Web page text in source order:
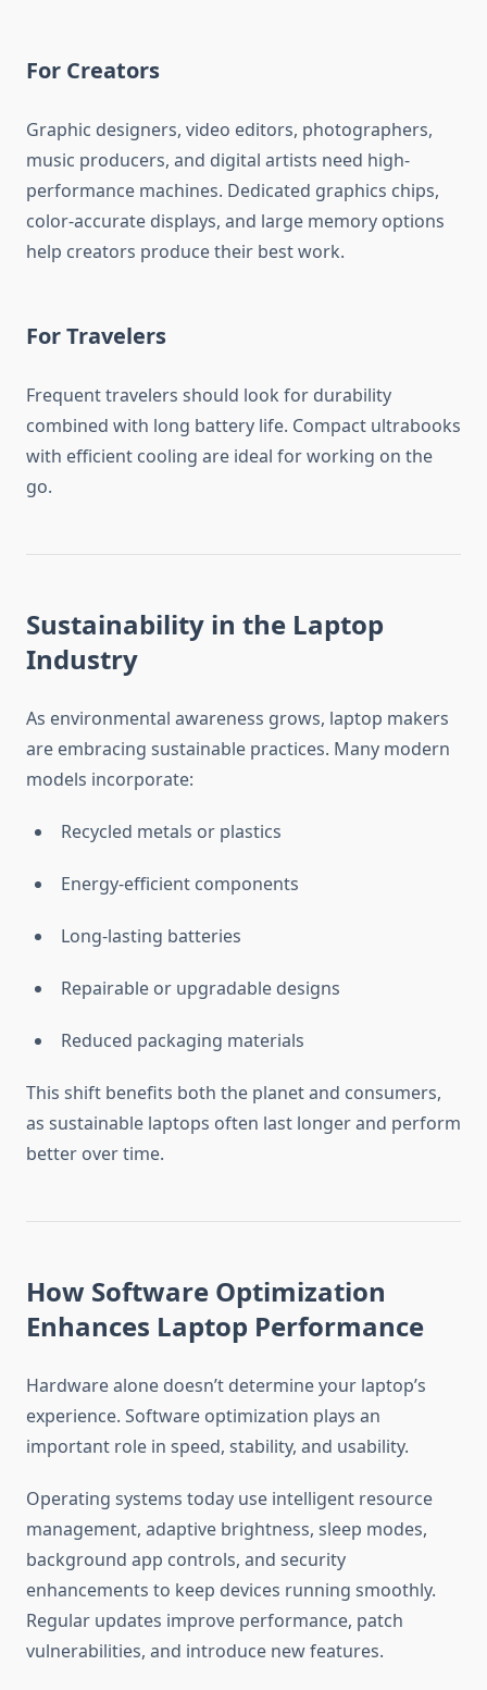
For Creators
Graphic designers, video editors, photographers,
music producers, and digital artists need high-
performance machines. Dedicated graphics chips,
color-accurate displays, and large memory options
help creators produce their best work.
For Travelers
Frequent travelers should look for durability
combined with long battery life. Compact ultrabooks
with efficient cooling are ideal for working on the
go.
Sustainability in the Laptop
Industry
As environmental awareness grows, laptop makers
are embracing sustainable practices. Many modern
models incorporate:
Recycled metals or plastics
Energy-efficient components
Long-lasting batteries
Repairable or upgradable designs
Reduced packaging materials
This shift benefits both the planet and consumers,
as sustainable laptops often last longer and perform
better over time.
How Software Optimization
Enhances Laptop Performance
Hardware alone doesn’t determine your laptop’s
experience. Software optimization plays an
important role in speed, stability, and usability.
Operating systems today use intelligent resource
management, adaptive brightness, sleep modes,
background app controls, and security
enhancements to keep devices running smoothly.
Regular updates improve performance, patch
vulnerabilities, and introduce new features.